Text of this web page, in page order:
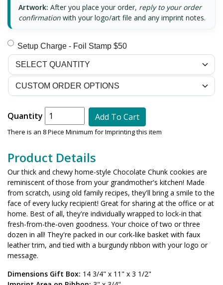
Artwork: After you place your order, reply to your order
confirmation with your logo/art file and any imprint notes.
Setup Charge - Foil Stamp $50
Quantity Add To Cart
There is an 8 Piece Minimum for Imprinting this item
Product Details
Our thick and chewy home-style Chocolate Chunk cookies are
reminiscent of those from your grandmother's kitchen! Made
from scratch, using old family recipes, they'll bring a smile to the
face of every lucky recipient! Great for sharing at the office or at
home. Best of all, they're individually wrapped to lock-in that
fresh-from-the-oven goodness. Your choice of two or three
dozen in all! They're packed in our cork-like basket with faux
leather trim, and tied with a burgundy ribbon with your logo or
message.
Dimensions Gift Box: 14 3/4" x 11" x 3 1/2"